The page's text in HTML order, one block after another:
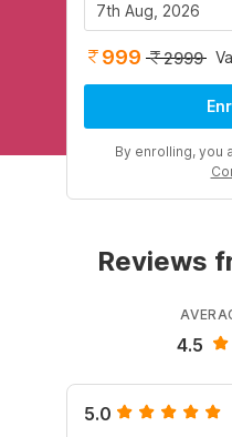
7th Aug, 2026
999 2999
By enrolling, you
Reviews
4.5
5.0